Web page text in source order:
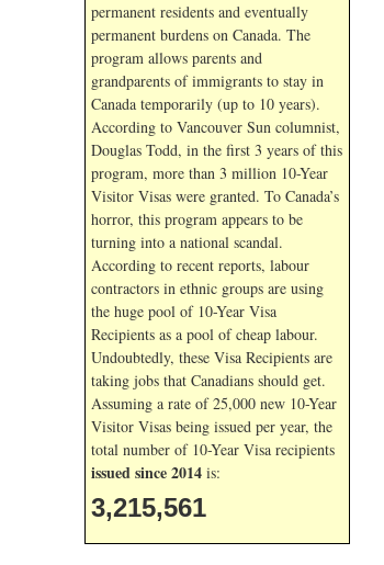
permanent residents and eventually
permanent burdens on Canada. The
program allows parents and
grandparents of immigrants to stay in
Canada temporarily (up to 10 years).
According to Vancouver Sun columnist,
Douglas Todd, in the first 3 years of this
program, more than 3 million 10-Year
Visitor Visas were granted. To Canada’s
horror, this program appears to be
turning into a national scandal.
According to recent reports, labour
contractors in ethnic groups are using
the huge pool of 10-Year Visa
Recipients as a pool of cheap labour.
Undoubtedly, these Visa Recipients are
taking jobs that Canadians should get.
Assuming a rate of 25,000 new 10-Year
Visitor Visas being issued per year, the
total number of 10-Year Visa recipients
issued since 2014 is:
3,215,561